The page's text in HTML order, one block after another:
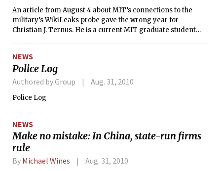
An article from August 4 about MIT’s connections to the
military’s WikiLeaks probe gave the wrong year for
Christian J. Ternus. He is a current MIT graduate student
NEWS
Police Log
Authored by Group Aug. 31, 2010
Police Log
NEWS
Make no mistake: In China, state-run firms
rule
By Michael Wines Aug. 31, 2010